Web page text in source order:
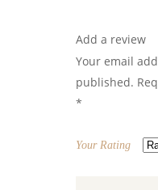
Add a review
Your email
published.
*
Your Rating